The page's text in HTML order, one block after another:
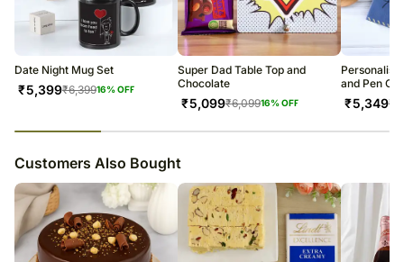
All courier orders are carefully packed and shipped from our
warehouse.
Soon after the order has been dispatched, you will receive a tracking
number that will help you trace your gift.
Date Night Mug Set
₹5,399₹6,39916% OFF
Super Dad Table Top and
Chocolate
₹5,099₹6,09916% OFF
and Pen
₹5,349₹
Customers Also Bought